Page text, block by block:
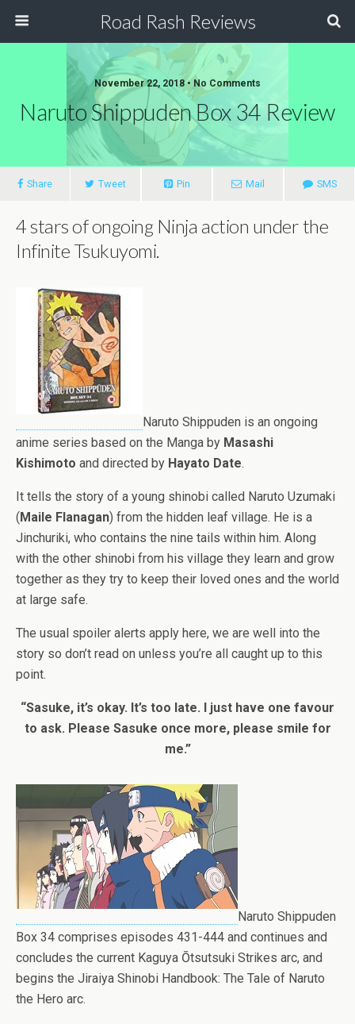
Road Rash Reviews
November 22, 2018 • No Comments
Naruto Shippuden Box 34 Review
Share Tweet Pin Mail SMS
4 stars of ongoing Ninja action under the
Infinite Tsukuyomi.
Naruto Shippuden is an ongoing
anime series based on the Manga by Masashi
Kishimoto and directed by Hayato Date.
It tells the story of a young shinobi called Naruto Uzumaki
(Maile Flanagan) from the hidden leaf village. He is a
Jinchuriki, who contains the nine tails within him. Along
with the other shinobi from his village they learn and grow
together as they try to keep their loved ones and the world
at large safe.
The usual spoiler alerts apply here, we are well into the
story so don’t read on unless you’re all caught up to this
point.
“Sasuke, it’s okay. It’s too late. I just have one favour
to ask. Please Sasuke once more, please smile for
me.”
Naruto Shippuden
Box 34 comprises episodes 431-444 and continues and
concludes the current Kaguya Ōtsutsuki Strikes arc, and
begins the Jiraiya Shinobi Handbook: The Tale of Naruto
the Hero arc.